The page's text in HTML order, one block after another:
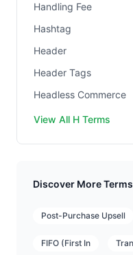
Handling Fee
Hashtag
Header
Header Tags
Headless Commerce
View All H Terms
Discover More Terms
Post-Purchase Upsell
FIFO (First In